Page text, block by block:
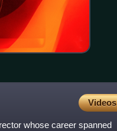
Videos
whose career spanned